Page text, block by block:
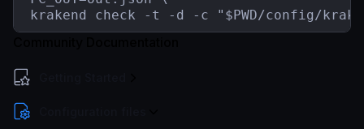
krakend check -t -d -c "$PWD/config/